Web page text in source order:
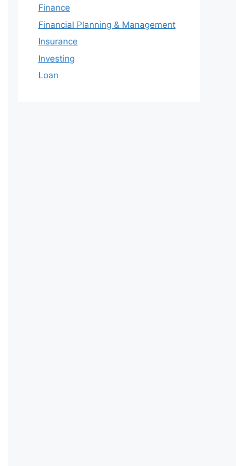
Finance
Financial Planning & Management
Insurance
Investing
Loan